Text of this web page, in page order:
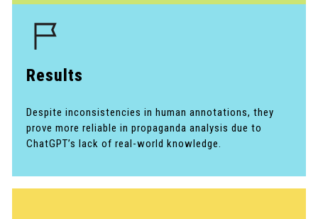
Results
Despite inconsistencies in human annotations, they
prove more reliable in propaganda analysis due to
ChatGPT’s lack of real-world knowledge.